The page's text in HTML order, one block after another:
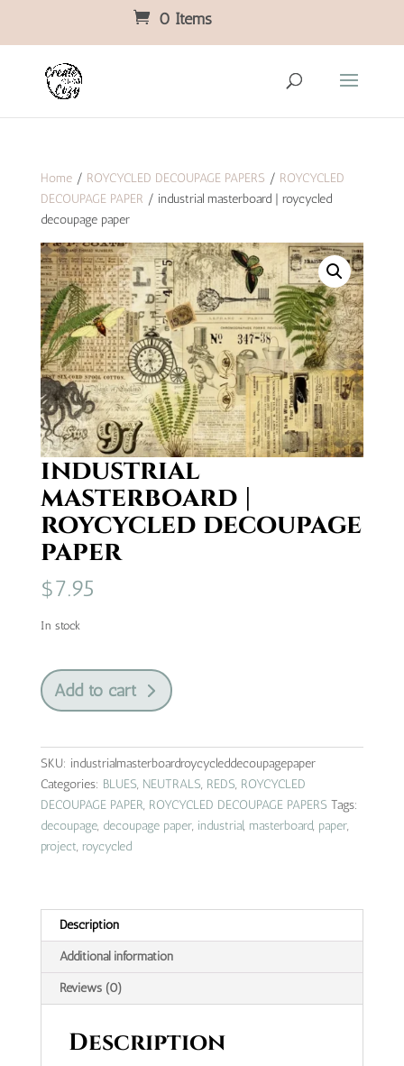
0 Items
Home/ ROYCYCLED DECOUPAGE PAPERS / ROYCYCLED
DECOUPAGE PAPER / industrial masterboard | roycycled
decoupage paper
industrial
masterboard |
roycycled decoupage
paper
$7.95
In stock
industrial
masterboard
decoupage
paper
quantity
Add to cart
SKU: industrialmasterboardroycycleddecoupagepaper
Categories: BLUES, NEUTRALS, REDS, ROYCYCLED
DECOUPAGE PAPER, ROYCYCLED DECOUPAGE PAPERS Tags:
decoupage, decoupage paper, industrial, masterboard, paper,
project, roycycled
Description
Additional information
Reviews (0)
Description